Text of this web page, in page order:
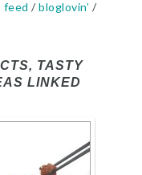
feed/bloglovin’ /
TASTY
LINKED